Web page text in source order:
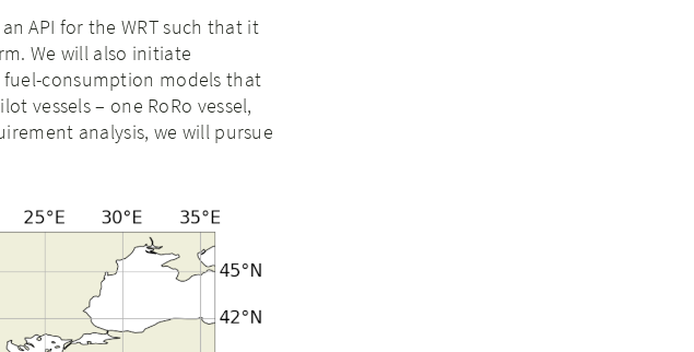
API for the WRT such that it
We will also initiate
consumption models that
vessels – one RoRo vessel,
analysis, we will pursue